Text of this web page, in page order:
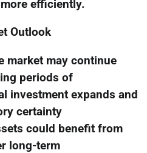
efficiently.
Outlook
market may continue
periods of
investment expands and
certainty
could benefit from
long-term